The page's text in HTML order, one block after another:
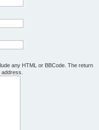
any HTML or BBCode. The return